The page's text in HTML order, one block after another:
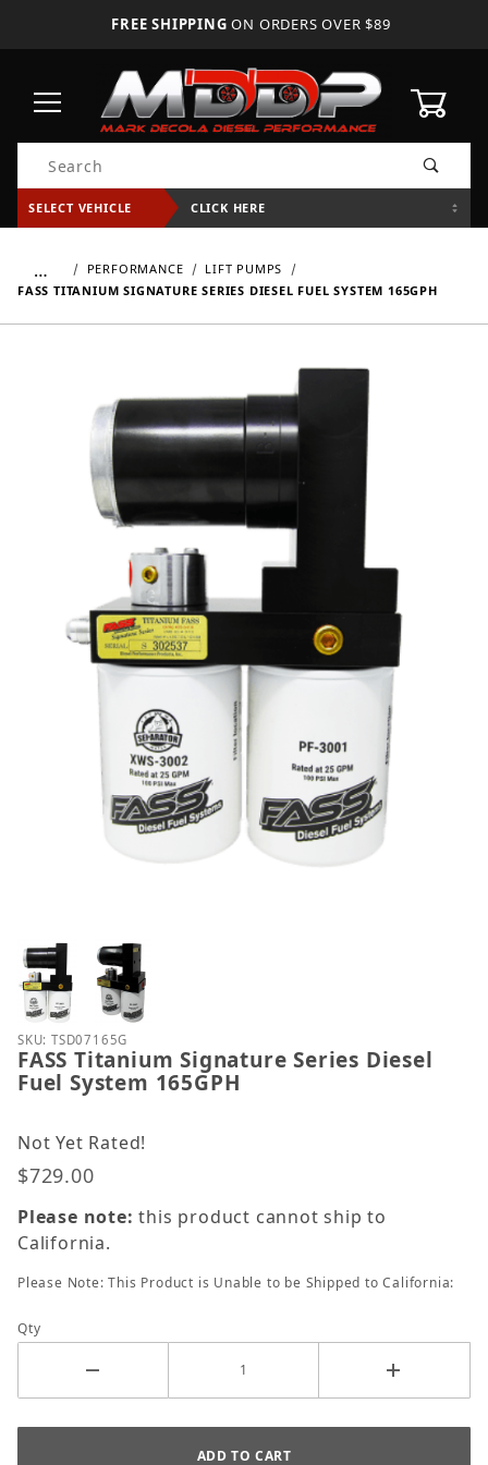
FREE SHIPPING ON ORDERS OVER $89
Product Search
SELECT VEHICLE CLICK HERE
… PERFORMANCE
LIFT PUMPS
FASS TITANIUM SIGNATURE SERIES DIESEL FUEL SYSTEM 165GPH
Thumbnail Filmstrip of FASS Titanium Signature
Purchase FASS Titanium Signature Series Diesel
SKU: TSD07165G
FASS Titanium Signature Series Diesel
Fuel System 165GPH
Not Yet Rated!
$729.00
Please note: this product cannot ship to
California.
Please Note: This Product is Unable to be Shipped to California:
Qty